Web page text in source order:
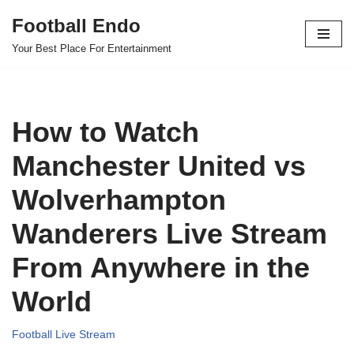
Skip
Football Endo
Your Best Place For Entertainment
How to Watch
Manchester United vs
Wolverhampton
Wanderers Live Stream
From Anywhere in the
World
Football Live Stream